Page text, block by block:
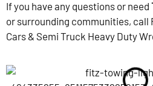
If you have any questions or need
or surrounding communities, call
Cars & Semi Truck Heavy Duty